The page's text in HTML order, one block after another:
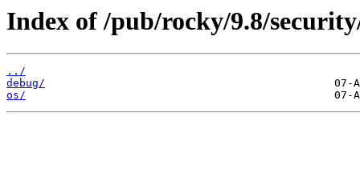
Index of /pub/rocky/9.8/
../
debug/
os/